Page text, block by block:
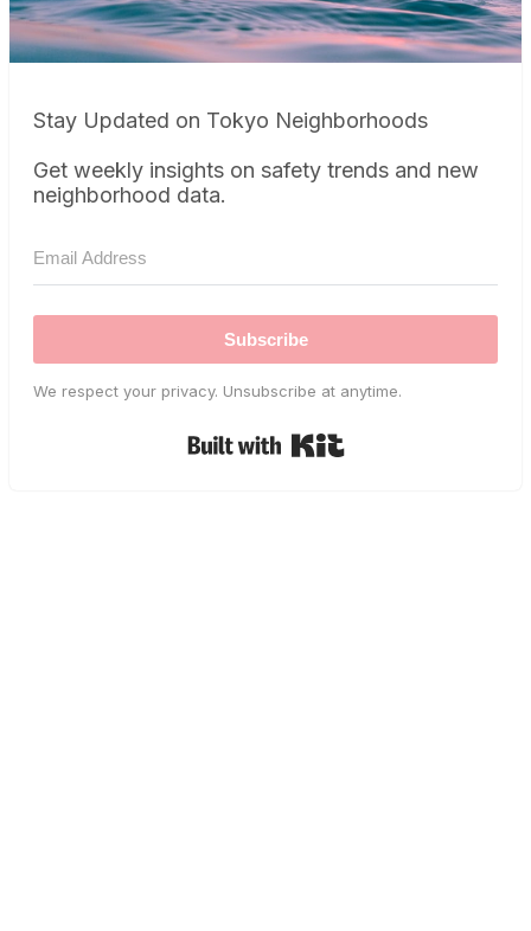
Stay Updated on Tokyo Neighborhoods
Get weekly insights on safety trends and new
neighborhood data.
Subscribe
We respect your privacy. Unsubscribe at anytime.